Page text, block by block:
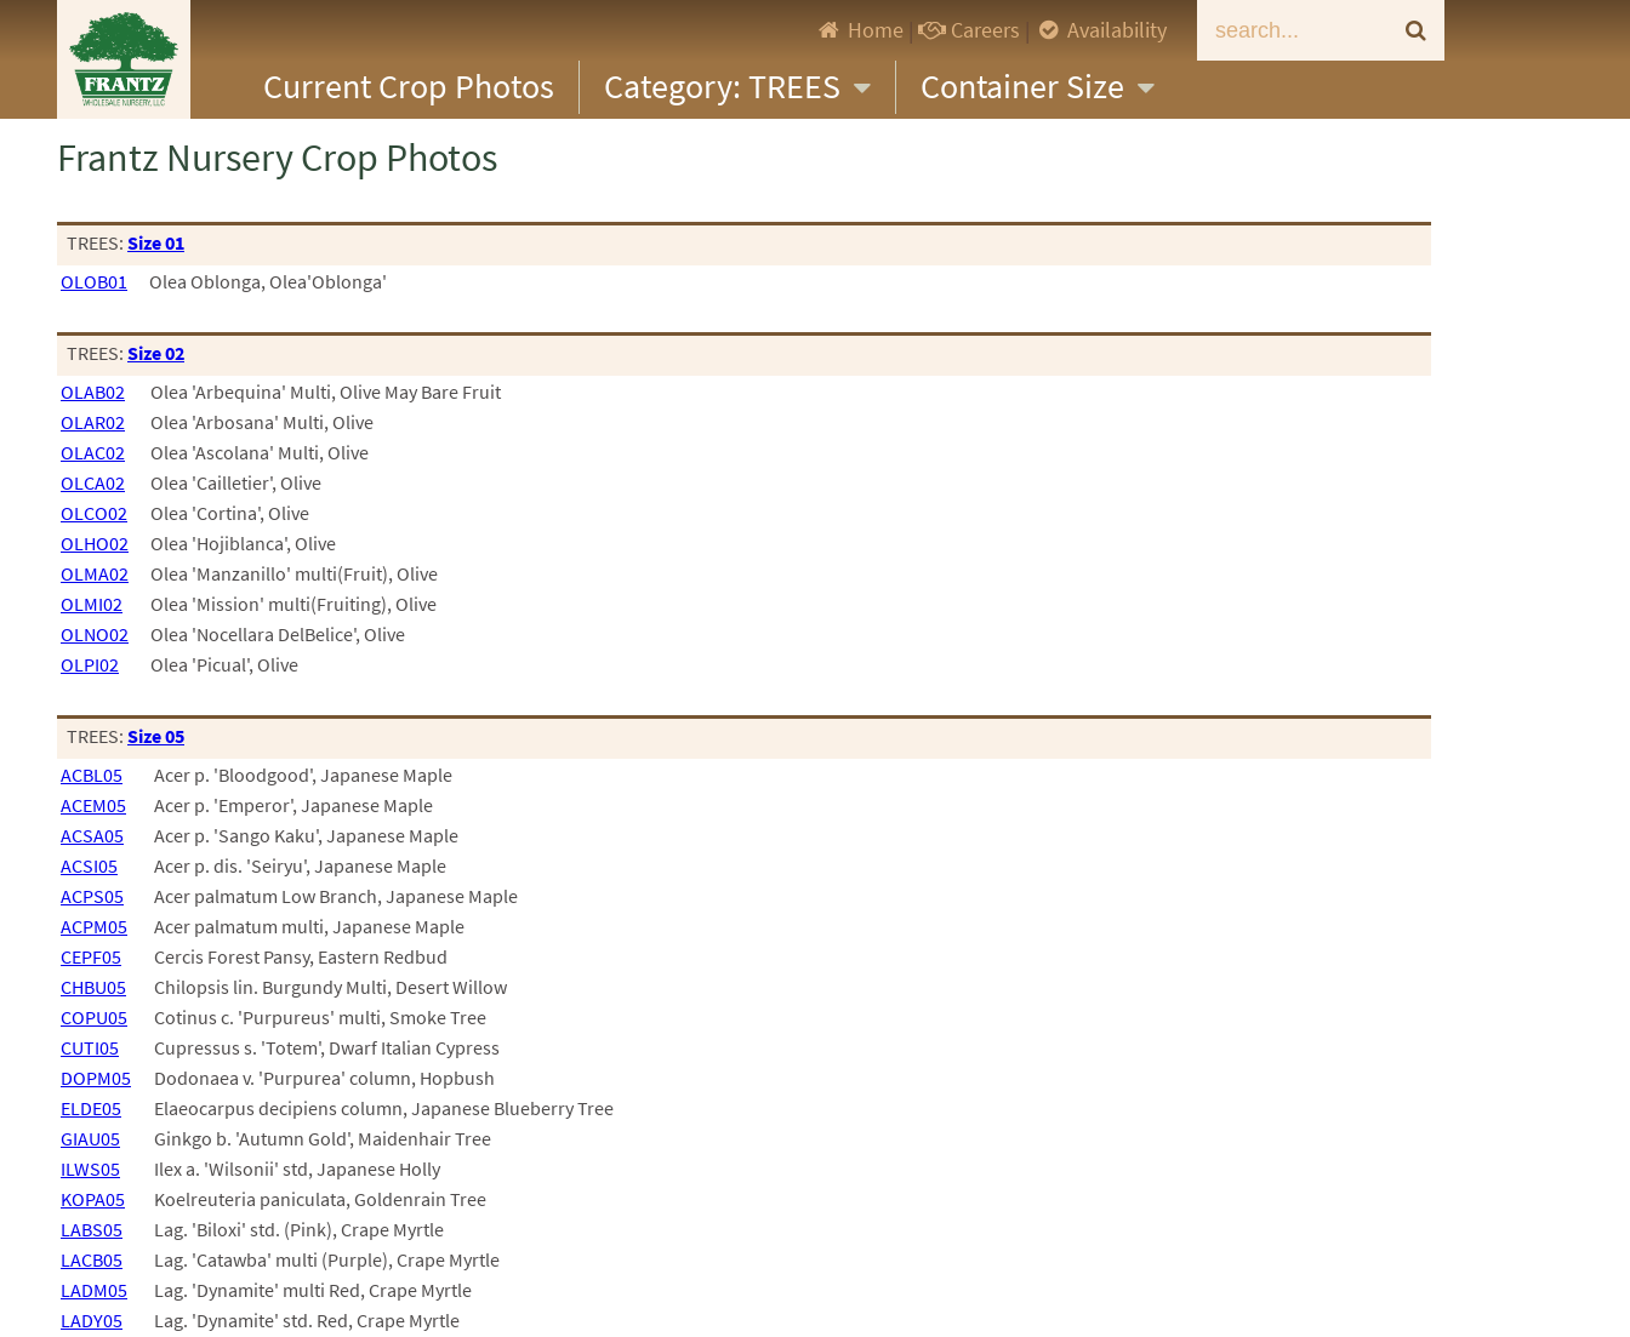
Home| Careers Availability
Current Crop Photos Category: TREES Container Size
CITRUS
ESPALIER
GRASSES
GROUNDCOVER
SUCCULENT
TOPIARY
Frantz Nursery Crop Photos
TREES:Size 01
OLOB01
Olea Oblonga, Olea'Oblonga'
TREES:Size 02
OLAB02
Olea 'Arbequina' Multi, Olive May Bare Fruit
OLAR02
Olea 'Arbosana' Multi, Olive
OLAC02
Olea 'Ascolana' Multi, Olive
OLCA02
Olea 'Cailletier', Olive
OLCO02
Olea 'Cortina', Olive
OLHO02
Olea 'Hojiblanca', Olive
OLMA02
Olea 'Manzanillo' multi(Fruit), Olive
OLMI02
Olea 'Mission' multi(Fruiting), Olive
OLNO02
Olea 'Nocellara DelBelice', Olive
OLPI02
Olea 'Picual', Olive
TREES:Size 05
ACBL05
Acer p. 'Bloodgood', Japanese Maple
ACEM05
Acer p. 'Emperor', Japanese Maple
ACSA05
Acer p. 'Sango Kaku', Japanese Maple
ACSI05
Acer p. dis. 'Seiryu', Japanese Maple
ACPS05
Acer palmatum Low Branch, Japanese Maple
ACPM05
Acer palmatum multi, Japanese Maple
CEPF05
Cercis Forest Pansy, Eastern Redbud
CHBU05
Chilopsis lin. Burgundy Multi, Desert Willow
COPU05
Cotinus c. 'Purpureus' multi, Smoke Tree
CUTI05
Cupressus s. 'Totem', Dwarf Italian Cypress
DOPM05
Dodonaea v. 'Purpurea' column, Hopbush
ELDE05
Elaeocarpus decipiens column, Japanese Blueberry Tree
GIAU05
Ginkgo b. 'Autumn Gold', Maidenhair Tree
ILWS05
Ilex a. 'Wilsonii' std, Japanese Holly
KOPA05
Koelreuteria paniculata, Goldenrain Tree
LABS05
Lag. 'Biloxi' std. (Pink), Crape Myrtle
LACB05
Lag. 'Catawba' multi (Purple), Crape Myrtle
LADM05
Lag. 'Dynamite' multi Red, Crape Myrtle
LADY05
Lag. 'Dynamite' std. Red, Crape Myrtle